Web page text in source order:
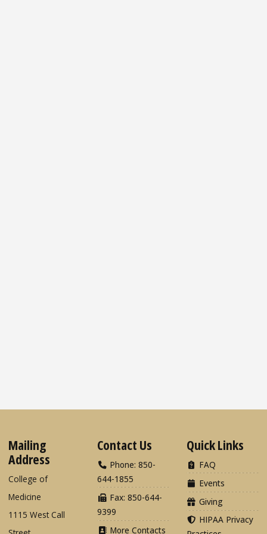
Mailing
Address
College of
Medicine
1115 West Call
Contact Us
Phone: 850-
644-1855
Fax: 850-644-
9399
More Contacts
Quick Links
FAQ
Events
Giving
HIPAA Privacy